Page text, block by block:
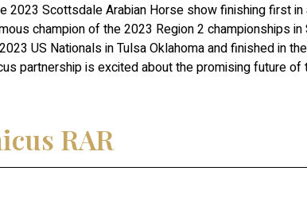
2023 Scottsdale Arabian Horse show finishing first
champion of the 2023 Region 2 championships in
US Nationals in Tulsa Oklahoma and finished in
partnership is excited about the promising future
RAR